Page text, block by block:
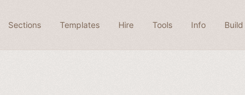
Sections Templates Hire Tools Info